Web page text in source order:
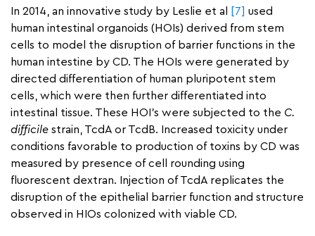
In 2014, an innovative study by Leslie et al [7] used
human intestinal organoids (HOIs) derived from stem
cells to model the disruption of barrier functions in the
human intestine by CD. The HOIs were generated by
directed differentiation of human pluripotent stem
cells, which were then further differentiated into
intestinal tissue. These HOI’s were subjected to the C.
difficile strain, TcdA or TcdB. Increased toxicity under
conditions favorable to production of toxins by CD was
measured by presence of cell rounding using
fluorescent dextran. Injection of TcdA replicates the
disruption of the epithelial barrier function and structure
observed in HIOs colonized with viable CD.